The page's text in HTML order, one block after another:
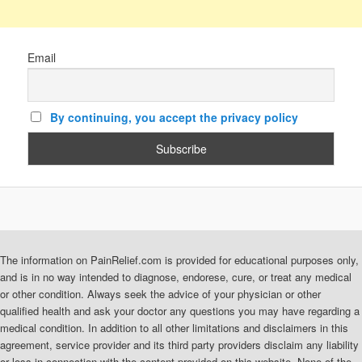
Email
By continuing, you accept the privacy policy
The information on PainRelief.com is provided for educational purposes only,
and is in no way intended to diagnose, endorese, cure, or treat any medical
or other condition. Always seek the advice of your physician or other
qualified health and ask your doctor any questions you may have regarding a
medical condition. In addition to all other limitations and disclaimers in this
agreement, service provider and its third party providers disclaim any liability